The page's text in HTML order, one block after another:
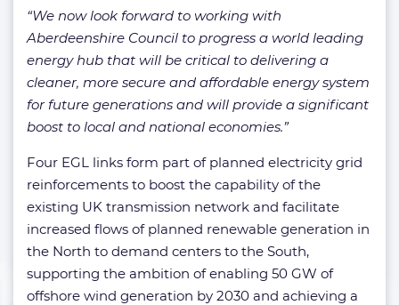
“We now look forward to working with
Aberdeenshire Council to progress a world leading
energy hub that will be critical to delivering a
cleaner, more secure and affordable energy system
for future generations and will provide a significant
boost to local and national economies.”
Four EGL links form part of planned electricity grid
reinforcements to boost the capability of the
existing UK transmission network and facilitate
increased flows of planned renewable generation in
the North to demand centers to the South,
supporting the ambition of enabling 50 GW of
offshore wind generation by 2030 and achieving a